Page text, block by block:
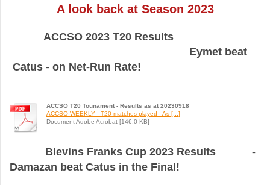
A look back at Season 2023
ACCSO 2023 T20 Results
Eymet beat
Catus - on Net-Run Rate!
ACCSO T20 Tounament - Results as at 20230918
ACCSO WEEKLY - T20 matches played - As [...]
Document Adobe Acrobat [146.0 KB]
Blevins Franks Cup 2023 Results -
Damazan beat Catus in the Final!